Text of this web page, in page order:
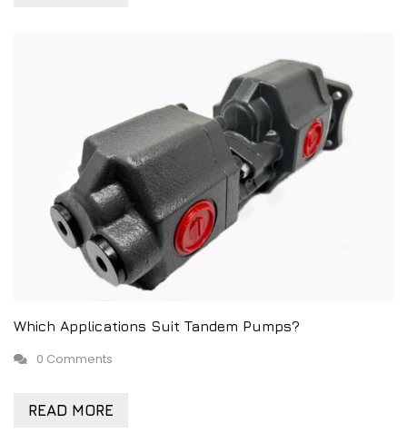
Which Applications Suit Tandem Pumps?
0 Comments
READ MORE